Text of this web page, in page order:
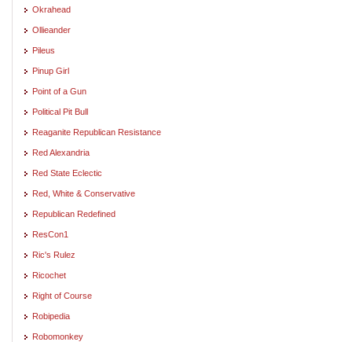
Okrahead
Ollieander
Pileus
Pinup Girl
Point of a Gun
Political Pit Bull
Reaganite Republican Resistance
Red Alexandria
Red State Eclectic
Red, White & Conservative
Republican Redefined
ResCon1
Ric's Rulez
Ricochet
Right of Course
Robipedia
Robomonkey